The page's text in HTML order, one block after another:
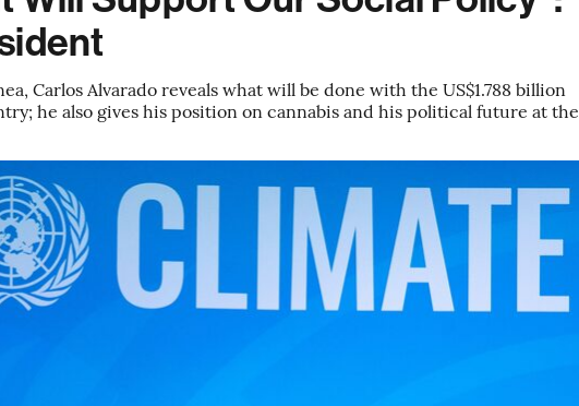
Carlos Alvarado reveals what will be done with the US$1.788 billion
he also gives his position on cannabis and his political future at the